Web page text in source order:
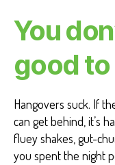
You
good
Hangovers suck. If
can get behind, it’s
fluey shakes, gut-
you spent the night